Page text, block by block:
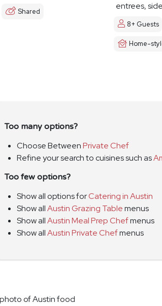
Shared
entrees,
8+ Guests
Home-
Too many options?
Choose BetweenPrivate Chef
Refine your search to cuisines such as
Too few options?
Show all options forCatering in Austin
Show allAustin Grazing Tablemenus
Show allAustin Meal Prep Chefmenus
Show allAustin Private Chefmenus